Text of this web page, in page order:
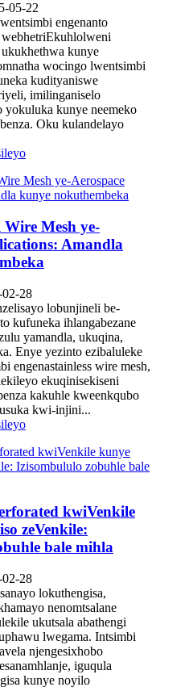
05-22
engenanto
kunye
wocingo lwentsimbi
kudityaniswe
imilinganiselo
yokuluka kunye neemeko
Oku kulandelayo
Wire Mesh ye-
Amandla
28
lobunjineli be-
kufuneka ihlangabezane
yamandla, ukuqina,
Enye yezinto ezibaluleke
engenastainless wire mesh,
ekuqinisekiseni
kakuhle kweenkqubo
kwi-injini...
kwiVenkile
zeVenkile:
bale mihla
28
lokuthengisa,
nenomtsalane
ukutsala abathengi
lwegama. Intsimbi
njengesixhobo
iguqula
kunye noyilo